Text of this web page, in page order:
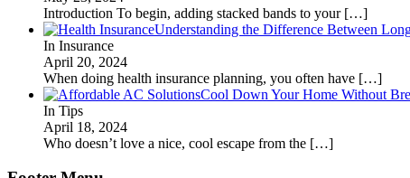
Introduction To begin, adding stacked bands to your […]
Understanding the Difference Between
In Insurance
April 20, 2024
When doing health insurance planning, you often have […]
Cool Down Your Home Without
In Tips
April 18, 2024
Who doesn’t love a nice, cool escape from the […]